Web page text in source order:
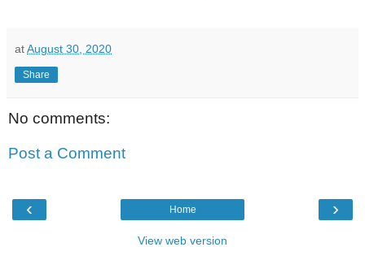
atAugust 30, 2020
Share
No comments:
Post a Comment
‹ ›
Home
View web version